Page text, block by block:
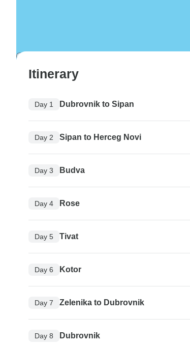
Itinerary
Day 1 Dubrovnik to Sipan
Day 2 Sipan to Herceg Novi
Day 3 Budva
Day 4 Rose
Day 5 Tivat
Day 6 Kotor
Day 7 Zelenika to Dubrovnik
Day 8 Dubrovnik